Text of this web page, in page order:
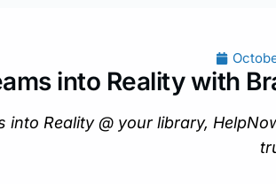
into Reality with
into Reality @ your library,